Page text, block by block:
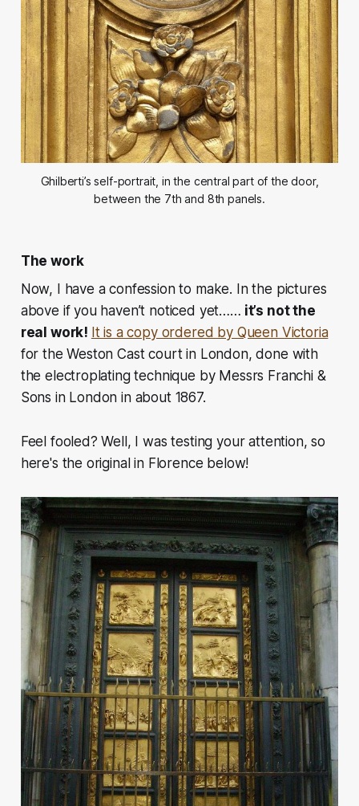
Ghilberti’s self-portrait, in the central part of the door,
between the 7th and 8th panels.
The work
Now, I have a confession to make. In the pictures
above if you haven’t noticed yet…… it’s not the
real work! It is a copy ordered by Queen Victoria
for the Weston Cast court in London, done with
the electroplating technique by Messrs Franchi &
Sons in London in about 1867.
Feel fooled? Well, I was testing your attention, so
here's the original in Florence below!